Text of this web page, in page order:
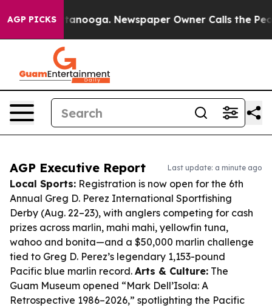
AGP PICKS
Chattanooga. Newspaper Owner Calls the People
AGP Executive Report Last update: a minute ago
Local Sports: Registration is now open for the 6th
Annual Greg D. Perez International Sportfishing
Derby (Aug. 22–23), with anglers competing for cash
prizes across marlin, mahi mahi, yellowfin tuna,
wahoo and bonita—and a $50,000 marlin challenge
tied to Greg D. Perez’s legendary 1,153-pound
Pacific blue marlin record. Arts & Culture: The
Guam Museum opened “Mark Dell’Isola: A
Retrospective 1986–2026,” spotlighting the Pacific